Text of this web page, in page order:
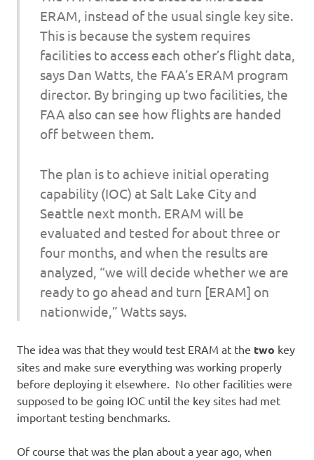
ERAM, instead of the usual single key site.
This is because the system requires
facilities to access each other’s flight data,
says Dan Watts, the FAA’s ERAM program
director. By bringing up two facilities, the
FAA also can see how flights are handed
off between them.
The plan is to achieve initial operating
capability (IOC) at Salt Lake City and
Seattle next month. ERAM will be
evaluated and tested for about three or
four months, and when the results are
analyzed, “we will decide whether we are
ready to go ahead and turn [ERAM] on
nationwide,” Watts says.
The idea was that they would test ERAM at the two key
sites and make sure everything was working properly
before deploying it elsewhere. No other facilities were
supposed to be going IOC until the key sites had met
important testing benchmarks.
Of course that was the plan about a year ago, when